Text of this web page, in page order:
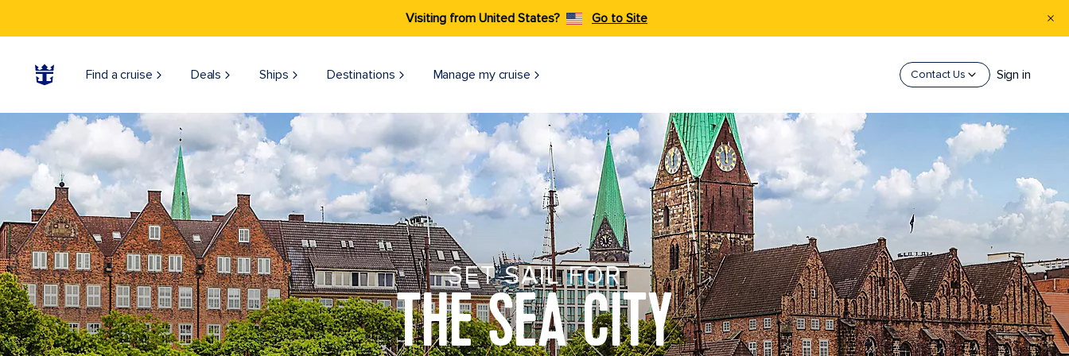
Visiting from United States? Go to Site
Find a cruise Deals Ships Destinations Manage my cruise Contact Us Sign in
SET SAIL FOR
THE SEA CITY